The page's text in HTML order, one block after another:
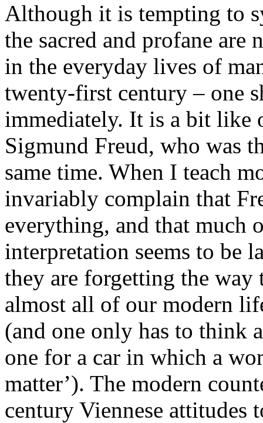
Although it is tempting to
the sacred and profane are
in the everyday lives of
twenty-first century – one
immediately. It is a bit like
Sigmund Freud, who was
same time. When I teach
invariably complain that
everything, and that much
interpretation seems to be
they are forgetting the way
almost all of our modern
(and one only has to think
one for a car in which a
matter’). The modern
century Viennese attitudes